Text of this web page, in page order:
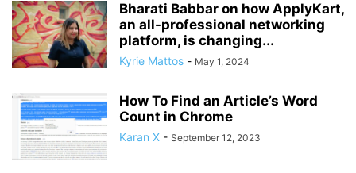
Bharati Babbar on how ApplyKart,
an all-professional networking
platform, is changing...
Kyrie Mattos - May 1, 2024
How To Find an Article’s Word
Count in Chrome
Karan X - September 12, 2023